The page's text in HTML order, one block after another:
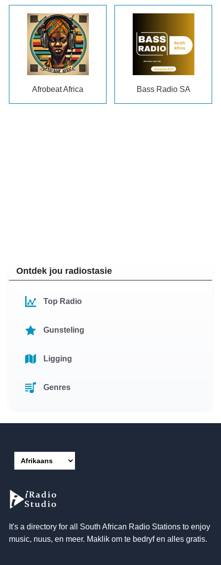
Afrobeat Africa Bass Radio SA
Ontdek jou radiostasie
Top Radio
Gunsteling
Ligging
Genres
It's a directory for all South African Radio Stations to enjoy
music, nuus, en meer. Maklik om te bedryf en alles gratis.